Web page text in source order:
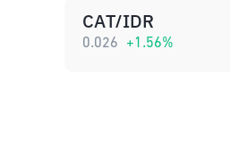
CAT/IDR
0.026 +1.56%